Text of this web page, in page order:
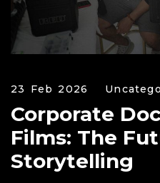
23 Feb 2026
Corporate
Films: The
Storytelling